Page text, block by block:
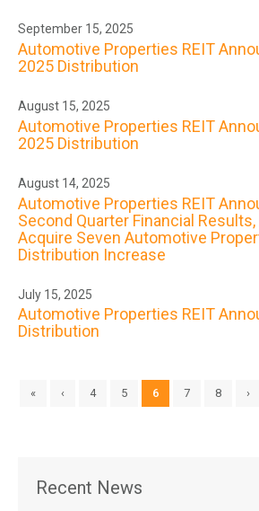
September 15, 2025
Automotive Properties REIT
2025 Distribution
August 15, 2025
Automotive Properties REIT
2025 Distribution
August 14, 2025
Automotive Properties REIT
Second Quarter Financial
Acquire Seven Automotive
Distribution Increase
July 15, 2025
Automotive Properties REIT
Distribution
« ‹ 4 5 6 7 8 ›
Recent News